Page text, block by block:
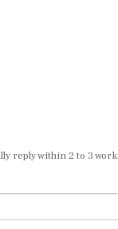
reply within 2 to 3